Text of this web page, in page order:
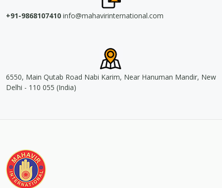
+91-9868107410 info@mahavirinternational.com
6550, Main Qutab Road Nabi Karim, Near Hanuman Mandir, New
Delhi - 110 055 (India)